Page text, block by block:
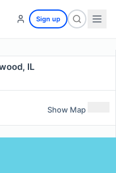
Sign up
IL
Show Map